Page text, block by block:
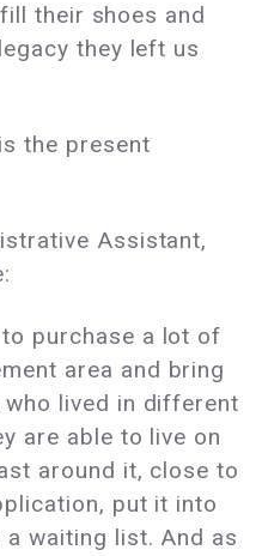
their shoes and
they left us
the present
Assistant,
purchase a lot of
area and bring
lived in different
are able to live on
around it, close to
put it into
waiting list. And as